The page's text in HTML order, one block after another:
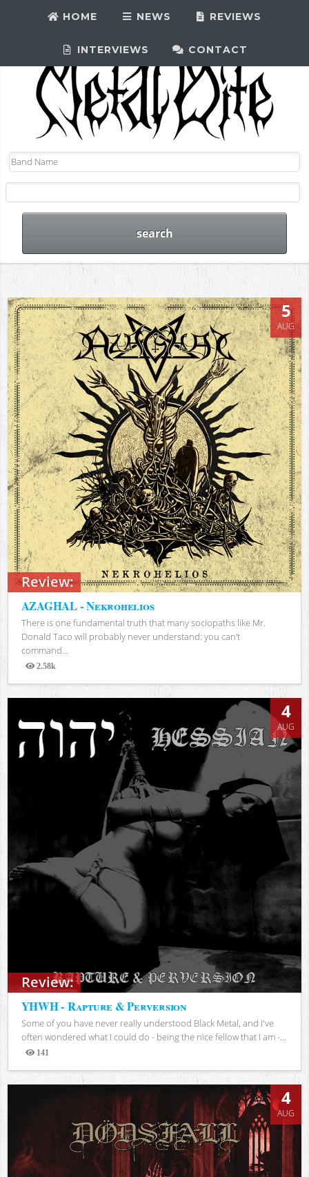
HOME NEWS REVIEWS
INTERVIEWS CONTACT
Review:
5
AUG
AZAGHAL - Nekrohelios
There is one fundamental truth that many sociopaths like Mr.
Donald Taco will probably never understand: you can’t
command...
2.58k
Views
Review:
4
AUG
YHWH - Rapture & Perversion
Some of you have never really understood Black Metal, and I've
often wondered what I could do - being the nice fellow that I am -...
141
Views
4
AUG